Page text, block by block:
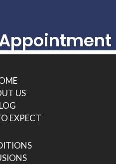
US
EXPECT